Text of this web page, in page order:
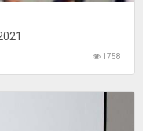
1758